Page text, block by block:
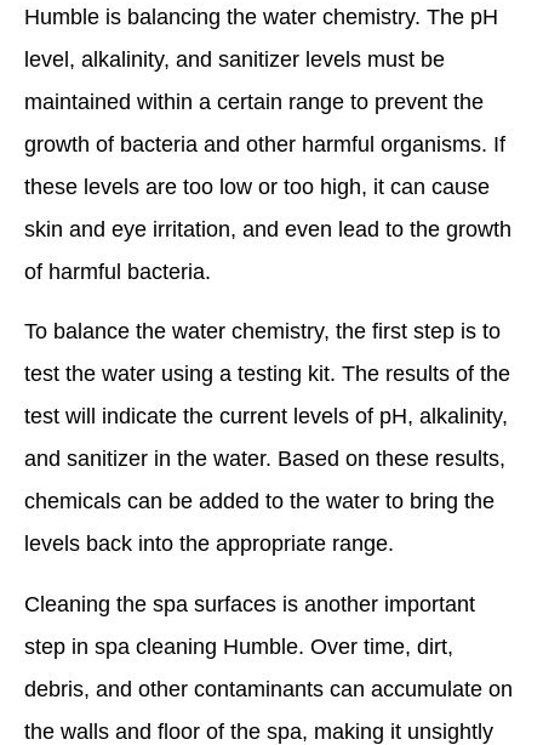
Humble is balancing the water chemistry. The pH
level, alkalinity, and sanitizer levels must be
maintained within a certain range to prevent the
growth of bacteria and other harmful organisms. If
these levels are too low or too high, it can cause
skin and eye irritation, and even lead to the growth
of harmful bacteria.
To balance the water chemistry, the first step is to
test the water using a testing kit. The results of the
test will indicate the current levels of pH, alkalinity,
and sanitizer in the water. Based on these results,
chemicals can be added to the water to bring the
levels back into the appropriate range.
Cleaning the spa surfaces is another important
step in spa cleaning Humble. Over time, dirt,
debris, and other contaminants can accumulate on
the walls and floor of the spa, making it unsightly